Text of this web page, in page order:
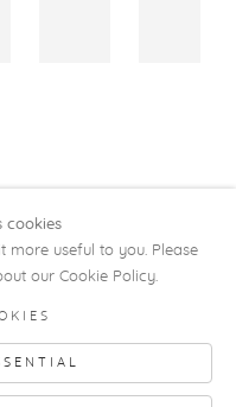
CLERCQ
cookies
more useful to you. Please
our Cookie Policy.